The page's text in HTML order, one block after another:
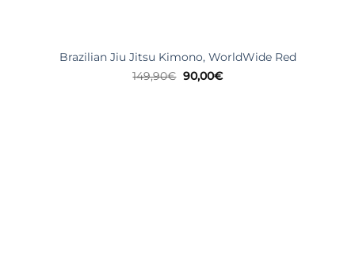
Brazilian Jiu Jitsu Kimono, WorldWide Red
149,90€ Original
price
90,00€Current